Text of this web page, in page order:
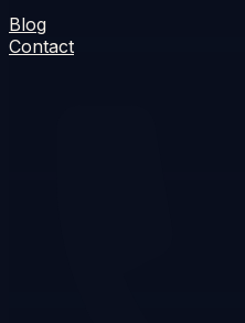
Blog
Contact